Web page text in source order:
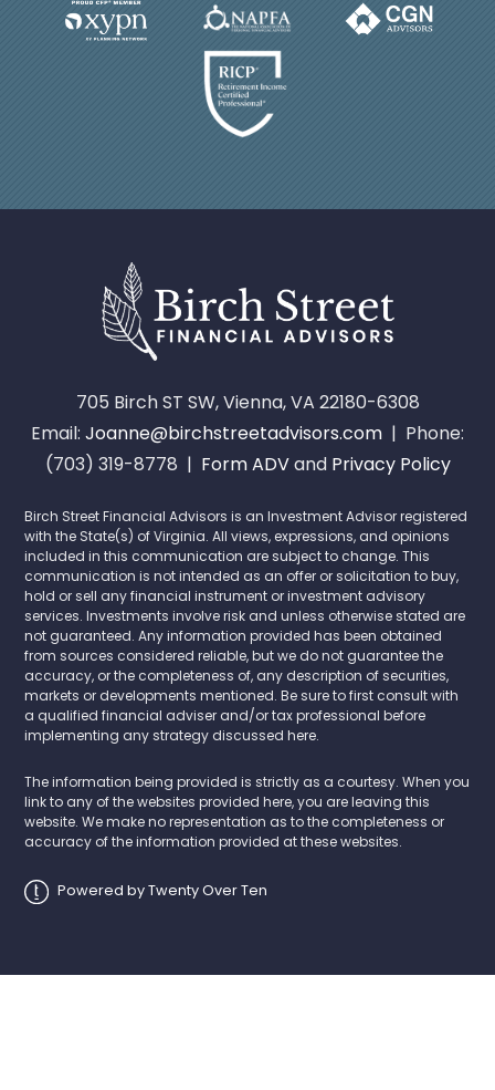
705 Birch ST SW, Vienna, VA 22180-6308
Email: Joanne@birchstreetadvisors.com | Phone:
(703) 319-8778 | Form ADVand Privacy Policy
Birch Street Financial Advisors is an Investment Advisor registered
with the State(s) of Virginia. All views, expressions, and opinions
included in this communication are subject to change. This
communication is not intended as an offer or solicitation to buy,
hold or sell any financial instrument or investment advisory
services. Investments involve risk and unless otherwise stated are
not guaranteed. Any information provided has been obtained
from sources considered reliable, but we do not guarantee the
accuracy, or the completeness of, any description of securities,
markets or developments mentioned. Be sure to first consult with
a qualified financial adviser and/or tax professional before
implementing any strategy discussed here.
The information being provided is strictly as a courtesy. When you
link to any of the websites provided here, you are leaving this
website. We make no representation as to the completeness or
accuracy of the information provided at these websites.
Powered by Twenty Over Ten